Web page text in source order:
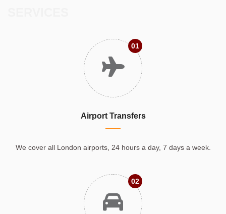
01
Airport Transfers
We cover all London airports, 24 hours a day, 7 days a week.
02